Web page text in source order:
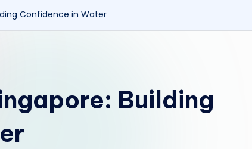
Confidence in Water
Building